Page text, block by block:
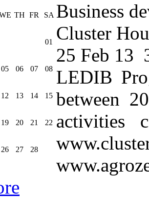
TH FR SA
01
05 06 07 08
12 13 14 15
19 20 21 22
26 27 28
Business
Cluster
25 Feb 13
LEDIB
between
activities